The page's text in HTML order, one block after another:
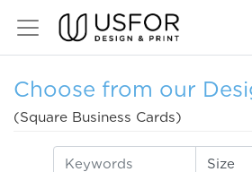
Choose from our
(Square Business Cards)